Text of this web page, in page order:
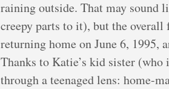
raining outside. That may sound
creepy parts to it), but the
returning home on June 6, 1995,
Thanks to Katie’s kid sister (who
through a teenaged lens: home-